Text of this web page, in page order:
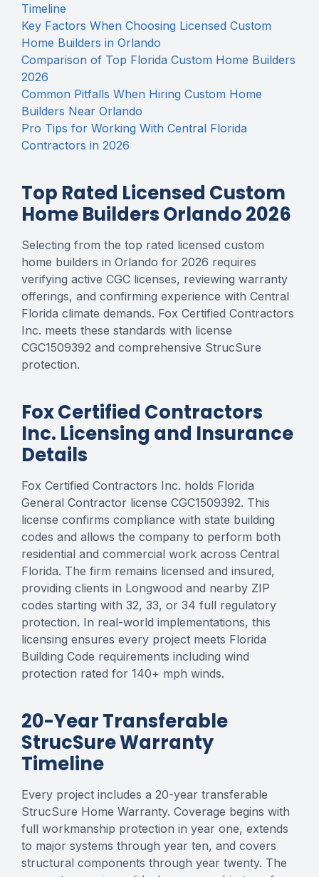
Timeline
Key Factors When Choosing Licensed Custom
Home Builders in Orlando
Comparison of Top Florida Custom Home Builders
2026
Common Pitfalls When Hiring Custom Home
Builders Near Orlando
Pro Tips for Working With Central Florida
Contractors in 2026
Top Rated Licensed Custom
Home Builders Orlando 2026
Selecting from the top rated licensed custom
home builders in Orlando for 2026 requires
verifying active CGC licenses, reviewing warranty
offerings, and confirming experience with Central
Florida climate demands. Fox Certified Contractors
Inc. meets these standards with license
CGC1509392 and comprehensive StrucSure
protection.
Fox Certified Contractors
Inc. Licensing and Insurance
Details
Fox Certified Contractors Inc. holds Florida
General Contractor license CGC1509392. This
license confirms compliance with state building
codes and allows the company to perform both
residential and commercial work across Central
Florida. The firm remains licensed and insured,
providing clients in Longwood and nearby ZIP
codes starting with 32, 33, or 34 full regulatory
protection. In real-world implementations, this
licensing ensures every project meets Florida
Building Code requirements including wind
protection rated for 140+ mph winds.
20-Year Transferable
StrucSure Warranty
Timeline
Every project includes a 20-year transferable
StrucSure Home Warranty. Coverage begins with
full workmanship protection in year one, extends
to major systems through year ten, and covers
structural components through year twenty. The